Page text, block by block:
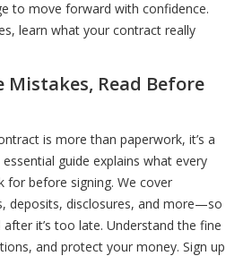
Knowing This First
Start Here
It’s Your Choice
the Closing Table
Behind the Sign Matters
- Here’s How
Have to Be Stressful
This
Heres How
Afford Without Guessing
Your First Home
to move forward with confidence.
learn what your contract really
Mistakes, Read Before
is more than paperwork, it’s a
guide explains what every
for before signing. We cover
deposits, disclosures, and more—so
after it’s too late. Understand the fine
and protect your money. Sign up